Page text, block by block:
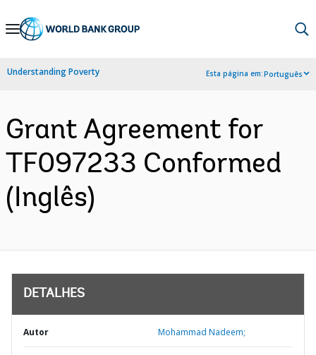
Skip
Navigation
Understanding Poverty Esta página em:Português
Grant Agreement for
TF097233 Conformed
(Inglês)
DETALHES
Autor Mohammad Nadeem;